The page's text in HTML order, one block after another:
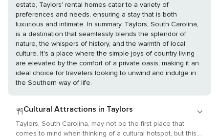
estate, Taylors' rental homes cater to a variety of
preferences and needs, ensuring a stay that is both
luxurious and intimate. In summary, Taylors, South Carolina,
is a destination that seamlessly blends the splendor of
nature, the whispers of history, and the warmth of local
culture. It's a place where the simple joys of country living
are elevated by the comfort of a private oasis, making it an
ideal choice for travelers looking to unwind and indulge in
the Southern way of life.
Cultural Attractions in Taylors
Taylors, South Carolina, may not be the first place that
comes to mind when thinking of a cultural hotspot, but this